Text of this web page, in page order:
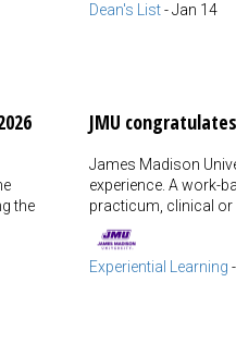
Dean's List-Jan 14
the
JMU
James Madison
experience. A work-
practicum, clinical or
Experiential Learning -